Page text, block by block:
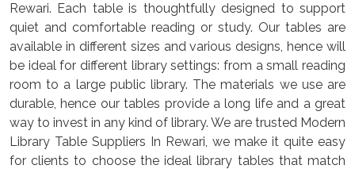
Rewari. Each table is thoughtfully designed to support
quiet and comfortable reading or study. Our tables are
available in different sizes and various designs, hence will
be ideal for different library settings: from a small reading
room to a large public library. The materials we use are
durable, hence our tables provide a long life and a great
way to invest in any kind of library. We are trusted Modern
Library Table Suppliers In Rewari, we make it quite easy
for clients to choose the ideal library tables that match